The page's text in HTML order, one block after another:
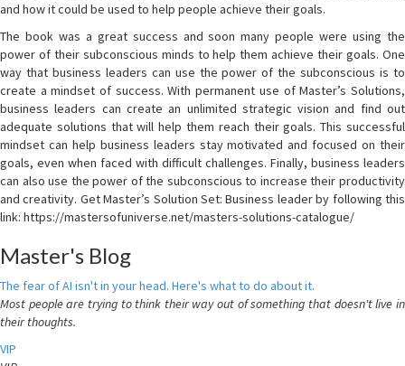
and how it could be used to help people achieve their goals.
The book was a great success and soon many people were using the
power of their subconscious minds to help them achieve their goals. One
way that business leaders can use the power of the subconscious is to
create a mindset of success. With permanent use of Master’s Solutions,
business leaders can create an unlimited strategic vision and find out
adequate solutions that will help them reach their goals. This successful
mindset can help business leaders stay motivated and focused on their
goals, even when faced with difficult challenges. Finally, business leaders
can also use the power of the subconscious to increase their productivity
and creativity. Get Master’s Solution Set: Business leader by following this
link: https://mastersofuniverse.net/masters-solutions-catalogue/
Master's Blog
The fear of AI isn't in your head. Here's what to do about it.
Most people are trying to think their way out of something that doesn't live in
their thoughts.
VIP